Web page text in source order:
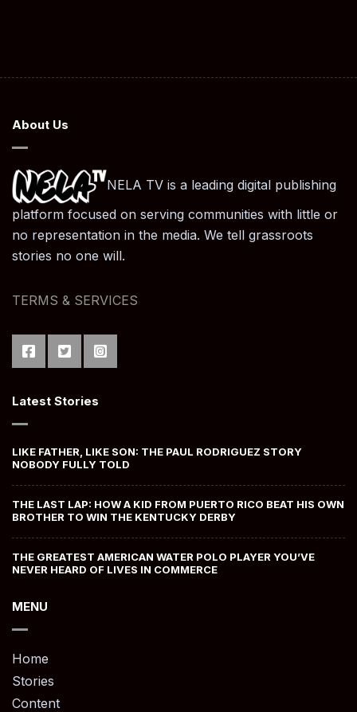
About Us
NELA TV is a leading digital publishing
platform focused on serving communities with little or
no representation in the media. We tell grassroots
stories no one will.
TERMS & SERVICES
Latest Stories
LIKE FATHER, LIKE SON: THE PAUL RODRIGUEZ STORY
NOBODY FULLY TOLD
THE LAST LAP: HOW A KID FROM PUERTO RICO BEAT HIS OWN
BROTHER TO WIN THE KENTUCKY DERBY
THE GREATEST AMERICAN WATER POLO PLAYER YOU’VE
NEVER HEARD OF LIVES IN COMMERCE
MENU
Home
Stories
Content